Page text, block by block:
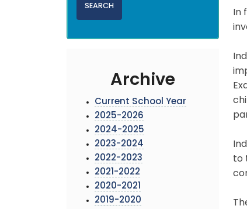
Archive
Current School Year
2025-2026
2024-2025
2023-2024
2022-2023
2021-2022
2020-2021
2019-2020
In
to